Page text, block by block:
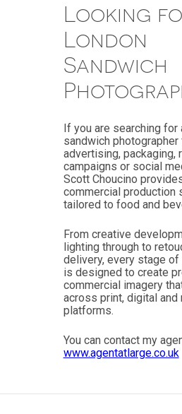
Looking
London
Sandwich
If you are searching for
sandwich photographer
advertising, packaging,
campaigns or social
Scott Choucino
commercial production
tailored to food and
From creative
lighting through to
delivery, every stage
is designed to create
commercial imagery
across print, digital and
platforms.
You can contact my
www.agentatlarge.co.uk